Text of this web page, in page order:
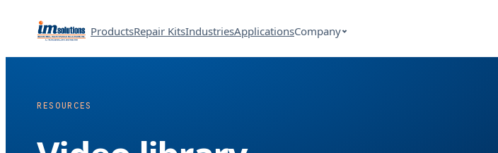
ProductsRepair KitsIndustriesApplicationsCompany
RESOURCES